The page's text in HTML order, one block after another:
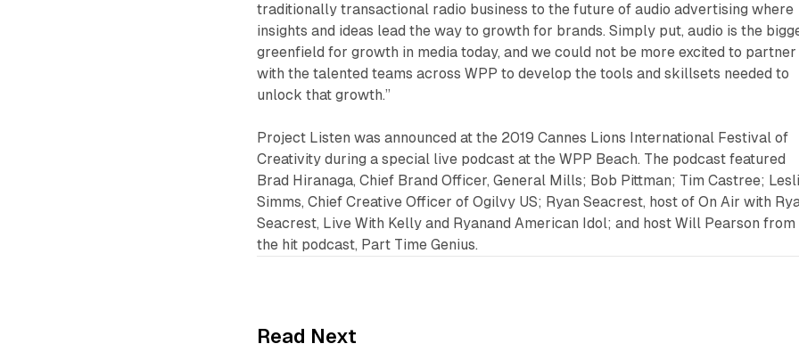
traditionally transactional radio business to the future of audio advertising where
insights and ideas lead the way to growth for brands. Simply put, audio is the
greenfield for growth in media today, and we could not be more excited to partner
with the talented teams across WPP to develop the tools and skillsets needed to
unlock that growth.”
Project Listen was announced at the 2019 Cannes Lions International Festival of
Creativity during a special live podcast at the WPP Beach. The podcast featured
Brad Hiranaga, Chief Brand Officer, General Mills; Bob Pittman; Tim Castree;
Simms, Chief Creative Officer of Ogilvy US; Ryan Seacrest, host of On Air with
Seacrest, Live With Kelly and Ryanand American Idol; and host Will Pearson from
the hit podcast, Part Time Genius.
Read Next